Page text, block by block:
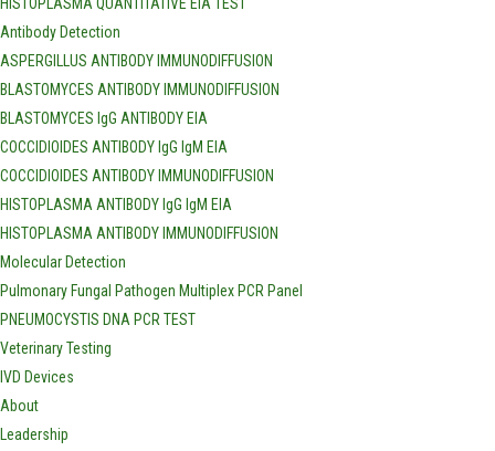
Antibody Detection
ASPERGILLUS ANTIBODY IMMUNODIFFUSION
BLASTOMYCES ANTIBODY IMMUNODIFFUSION
BLASTOMYCES IgG ANTIBODY EIA
COCCIDIOIDES ANTIBODY IgG IgM EIA
COCCIDIOIDES ANTIBODY IMMUNODIFFUSION
HISTOPLASMA ANTIBODY IgG IgM EIA
HISTOPLASMA ANTIBODY IMMUNODIFFUSION
Molecular Detection
Pulmonary Fungal Pathogen Multiplex PCR Panel
PNEUMOCYSTIS DNA PCR TEST
Veterinary Testing
IVD Devices
About
Leadership